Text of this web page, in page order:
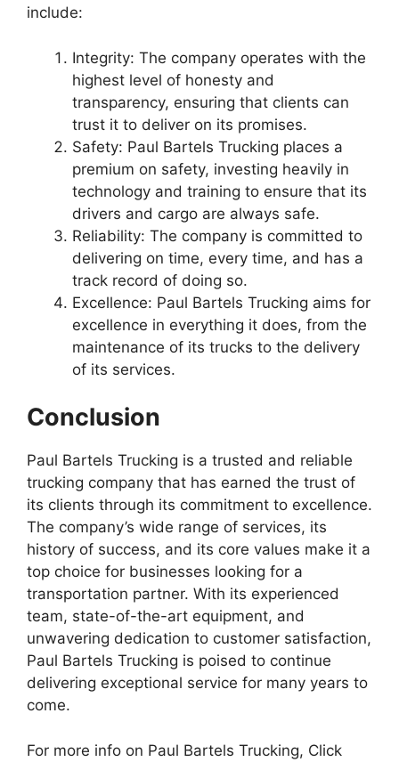
include:
Integrity: The company operates with the
highest level of honesty and
transparency, ensuring that clients can
trust it to deliver on its promises.
Safety: Paul Bartels Trucking places a
premium on safety, investing heavily in
technology and training to ensure that its
drivers and cargo are always safe.
Reliability: The company is committed to
delivering on time, every time, and has a
track record of doing so.
Excellence: Paul Bartels Trucking aims for
excellence in everything it does, from the
maintenance of its trucks to the delivery
of its services.
Conclusion
Paul Bartels Trucking is a trusted and reliable
trucking company that has earned the trust of
its clients through its commitment to excellence.
The company’s wide range of services, its
history of success, and its core values make it a
top choice for businesses looking for a
transportation partner. With its experienced
team, state-of-the-art equipment, and
unwavering dedication to customer satisfaction,
Paul Bartels Trucking is poised to continue
delivering exceptional service for many years to
come.
For more info on Paul Bartels Trucking, Click